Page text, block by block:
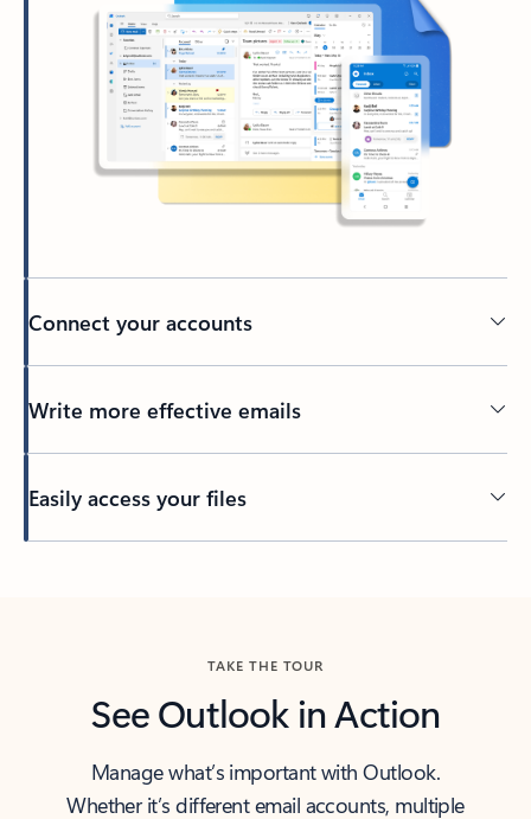
Connect your accounts
Write more effective emails
Easily access your files
TAKE THE TOUR
See Outlook in Action
Manage what’s important with Outlook.
Whether it’s different email accounts, multiple